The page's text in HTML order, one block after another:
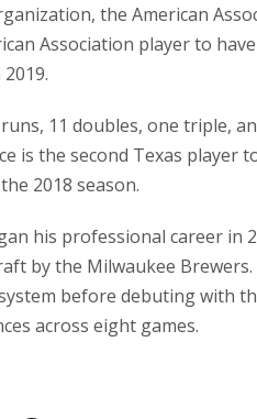
the American
Association player to
11 doubles, one triple,
is the second Texas player
2018 season.
his professional career in
by the Milwaukee
before debuting with
across eight games.